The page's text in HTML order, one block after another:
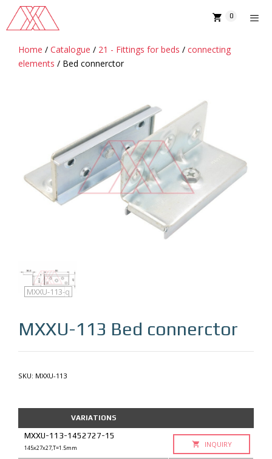
content
0
Home / Catalogue / 21 - Fittings for beds / connecting
elements / Bed connerctor
MXXU-113
MXXU-113-q
MXXU-113 Bed connerctor
SKU: MXXU-113
VARIATIONS
MXXU-113-1452727-15
145x27x27,T=1.5mm INQUIRY